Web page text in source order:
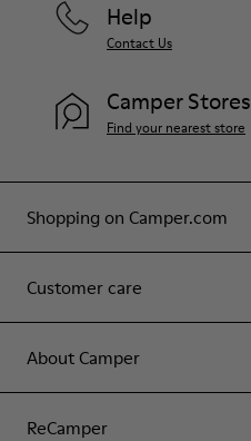
Shopping on Camper.com
Customer care
About Camper
ReCamper
Help
Contact Us
Camper Stores
Find your nearest store